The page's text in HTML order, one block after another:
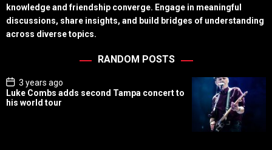
knowledge and friendship converge. Engage in meaningful
discussions, share insights, and build bridges of understanding
across diverse topics.
RANDOM POSTS
P
o
s
t
3 years ago
Luke Combs adds second Tampa concert to
his world tour